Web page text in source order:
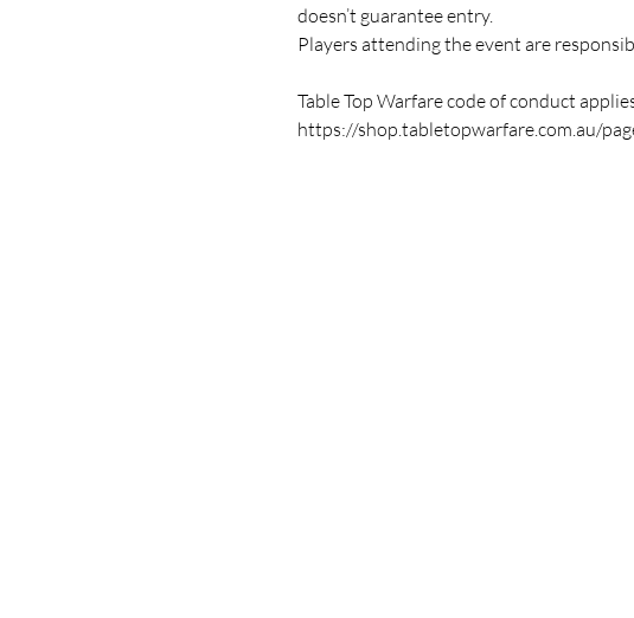
doesn’t guarantee entry.
Players attending the event are
Table Top Warfare code of conduct
https://shop.tabletopwarfare.com.au/